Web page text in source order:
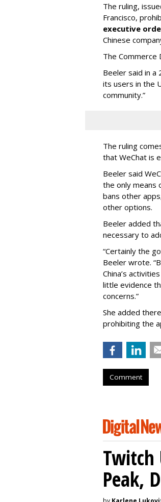
The ruling,
Francisco,
executive
Chinese
The
Beeler said in a
its users in the
community.”
The ruling
that WeChat is
Beeler said
the only means
bans other
other options.
Beeler added
necessary to
“Certainly the
Beeler wrote.
China’s
little evidence
concerns.”
She added
prohibiting the
Comment
Twitch
Peak,